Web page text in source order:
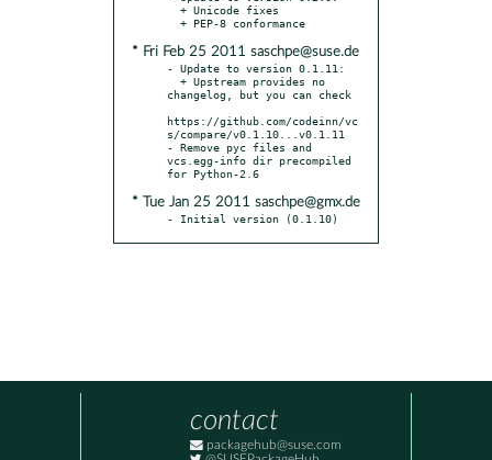
* Fri Feb 25 2011 saschpe@suse.de
- Update to version 0.1.11:
changelog, but you can check
https://github.com/codeinn/vc
s/compare/v0.1.10...v0.1.11
- Remove pyc files and
vcs.egg-info dir precompiled
* Tue Jan 25 2011 saschpe@gmx.de
- Initial version (0.1.10)
contact
packagehub@suse.com